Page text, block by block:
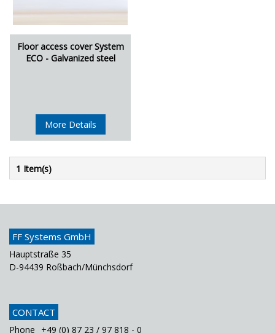
Floor access cover System
ECO - Galvanized steel
More Details
1 Item(s)
FF Systems GmbH
Hauptstraße 35
D-94439 Roßbach/Münchsdorf
CONTACT
Phone +49 (0) 87 23 / 97 818 - 0